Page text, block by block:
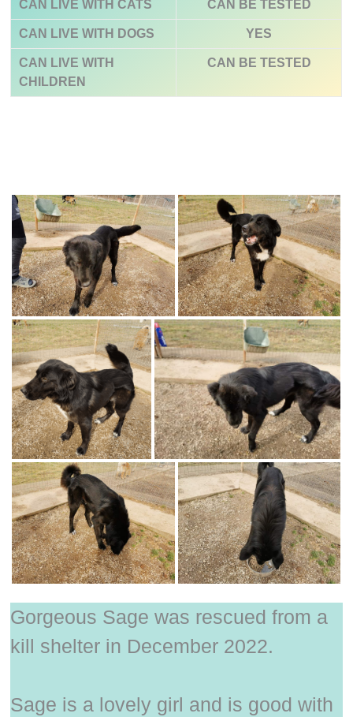
CAN LIVE WITH CATS CAN BE TESTED
CAN LIVE WITH DOGS YES
CAN LIVE WITH
CHILDREN
CAN BE TESTED
Gorgeous Sage was rescued from a
kill shelter in December 2022.
Sage is a lovely girl and is good with